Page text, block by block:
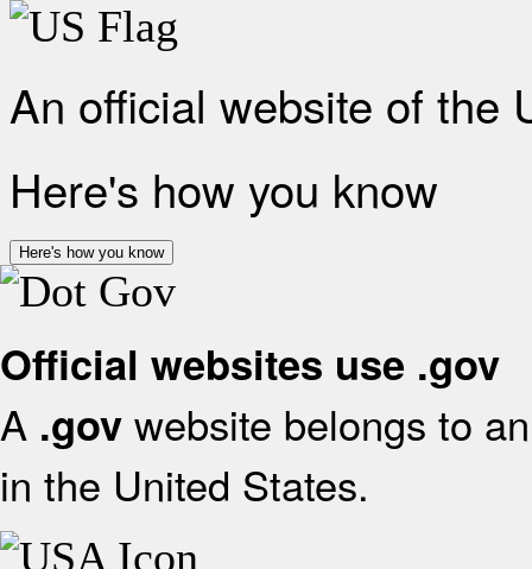
An official website of the
Here's how you know
Here's how you know
Official websites use .gov
A .gov website belongs to
in the United States.